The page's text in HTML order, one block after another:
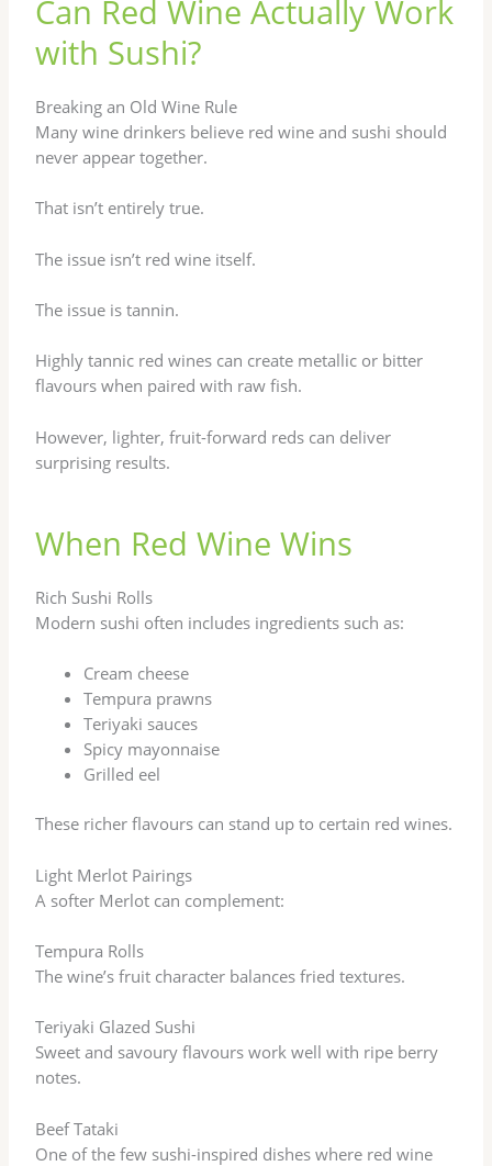
Can Red Wine Actually Work
with Sushi?
Breaking an Old Wine Rule
Many wine drinkers believe red wine and sushi should
never appear together.
That isn’t entirely true.
The issue isn’t red wine itself.
The issue is tannin.
Highly tannic red wines can create metallic or bitter
flavours when paired with raw fish.
However, lighter, fruit-forward reds can deliver
surprising results.
When Red Wine Wins
Rich Sushi Rolls
Modern sushi often includes ingredients such as:
Cream cheese
Tempura prawns
Teriyaki sauces
Spicy mayonnaise
Grilled eel
These richer flavours can stand up to certain red wines.
Light Merlot Pairings
A softer Merlot can complement:
Tempura Rolls
The wine’s fruit character balances fried textures.
Teriyaki Glazed Sushi
Sweet and savoury flavours work well with ripe berry
notes.
Beef Tataki
One of the few sushi-inspired dishes where red wine